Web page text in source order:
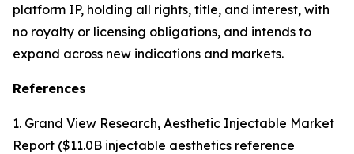
platform IP, holding all rights, title, and interest, with
no royalty or licensing obligations, and intends to
expand across new indications and markets.
References
1. Grand View Research, Aesthetic Injectable Market
Report ($11.0B injectable aesthetics reference